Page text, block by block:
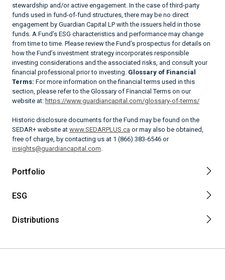
stewardship and/or active engagement. In the case of third-party
funds used in fund-of-fund structures, there may be no direct
engagement by Guardian Capital LP with the issuers held in those
funds. A Fund’s ESG characteristics and performance may change
from time to time. Please review the Fund’s prospectus for details on
how the Fund’s investment strategy incorporates responsible
investing considerations and the associated risks, and consult your
financial professional prior to investing. Glossary of Financial
Terms: For more information on the financial terms used in this
section, please refer to the Glossary of Financial Terms on our
website at: https://www.guardiancapital.com/glossary-of-terms/
Historic disclosure documents for the Fund may be found on the
SEDAR+ website at www.SEDARPLUS.ca or may also be obtained,
free of charge, by contacting us at 1 (866) 383-6546 or
insights@guardiancapital.com
Portfolio
ESG
Distributions